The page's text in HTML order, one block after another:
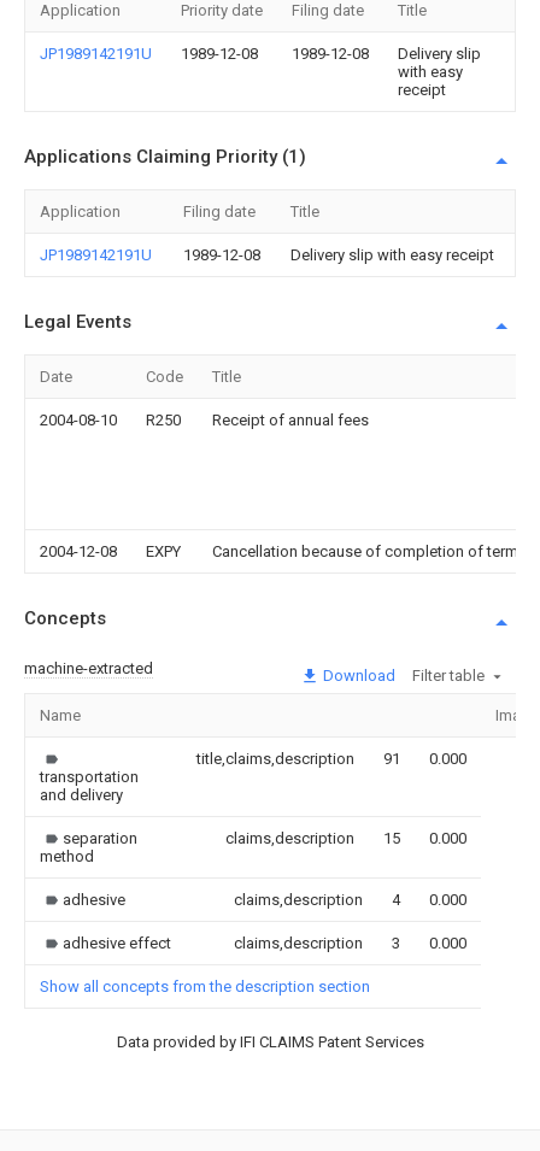
Application Priority date Filing date Title
JP1989142191U 1989-12-08 1989-12-08
Delivery slip
with easy
receipt
Applications Claiming Priority (1)
Application Filing date Title
JP1989142191U 1989-12-08 Delivery slip with easy receipt
Legal Events
Date Code Title
2004-08-10 R250 Receipt of annual fees
2004-12-08 EXPY Cancellation because of completion of term
Concepts
machine-extracted Download Filter table
Name Image
transportation
and delivery
title,claims,description 91 0.000
separation
method
claims,description 15 0.000
adhesive claims,description 4 0.000
adhesive effect claims,description 3 0.000
Show all concepts from the description section
Data provided by IFI CLAIMS Patent Services